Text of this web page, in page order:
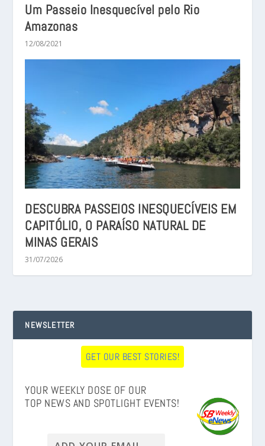
Um Passeio Inesquecível pelo Rio
Amazonas
12/08/2021
DESCUBRA PASSEIOS INESQUECÍVEIS EM
CAPITÓLIO, O PARAÍSO NATURAL DE
MINAS GERAIS
31/07/2026
NEWSLETTER
GET OUR BEST STORIES!
YOUR WEEKLY DOSE OF OUR
TOP NEWS AND SPOTLIGHT EVENTS!